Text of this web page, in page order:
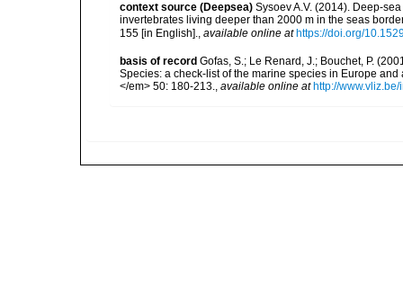
context source (Deepsea) Sysoev A.V. (2014). Deep-
invertebrates living deeper than 2000 m in the seas
155 [in English].
available online at https://doi.org/
basis of record Gofas, S.; Le Renard, J.; Bouchet, P.
Species: a check-list of the marine species in Europe
</em> 50: 180-213., available online at http://